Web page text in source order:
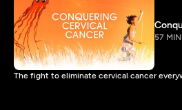
57 MIN
The fight to eliminate cervical cancer